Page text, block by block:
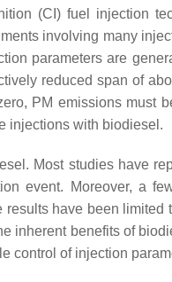
(CI) fuel injection
involving many
parameters are
reduced span of
PM emissions must
injections with biodiesel.
Most studies have
event. Moreover, a
have been limited
inherent benefits of
control of injection